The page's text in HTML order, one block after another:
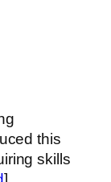
this
skills